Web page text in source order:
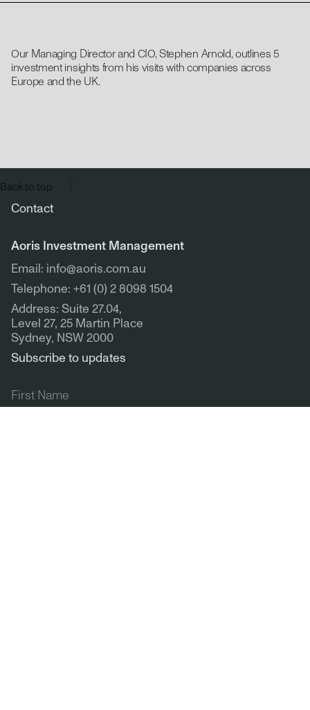
Our Managing Director and CIO, Stephen Arnold, outlines 5
investment insights from his visits with companies across
Europe and the UK.
Back to top
Contact
Aoris Investment Management
Email: info@aoris.com.au
Telephone: +61 (0) 2 8098 1504
Address: Suite 27.04,
Level 27, 25 Martin Place
Sydney, NSW 2000
Subscribe to updates